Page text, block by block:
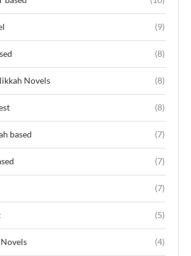
(9)
(8)
Novels (8)
(8)
based (7)
(7)
(7)
(5)
(4)